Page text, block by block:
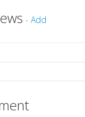
- Add